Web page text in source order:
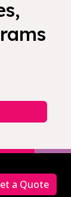
a Quote